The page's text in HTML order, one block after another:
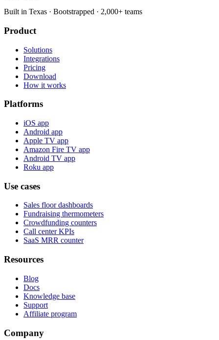
Built in Texas · Bootstrapped · 2,000+ teams
Product
Solutions
Integrations
Pricing
Download
How it works
Platforms
iOS app
Android app
Apple TV app
Amazon Fire TV app
Android TV app
Roku app
Use cases
Sales floor dashboards
Fundraising thermometers
Crowdfunding counters
Call center KPIs
SaaS MRR counter
Resources
Blog
Docs
Knowledge base
Support
Affiliate program
Company